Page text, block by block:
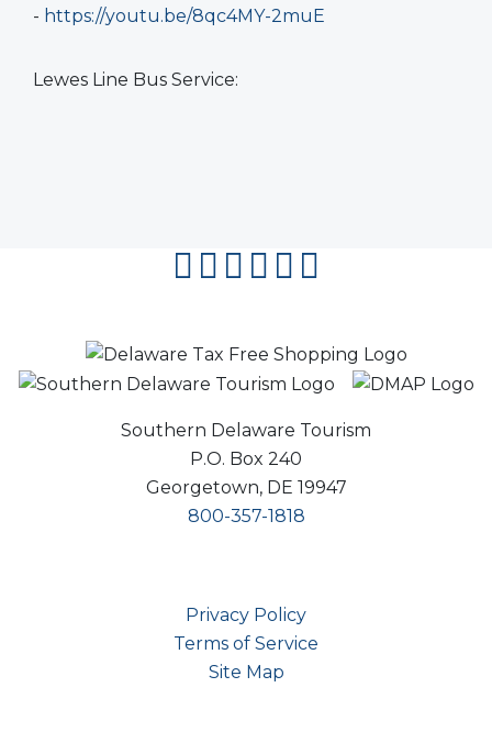
- https://youtu.be/8qc4MY-2muE
Lewes Line Bus Service:
Southern Delaware Tourism
P.O. Box 240
Georgetown, DE 19947
800-357-1818
facebook
instagram
twitter
youtube
pinterest
Privacy Policy
Terms of Service
Site Map